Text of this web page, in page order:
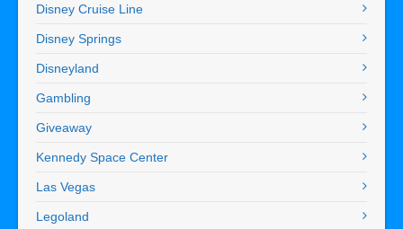
Disney Cruise Line
Disney Springs
Disneyland
Gambling
Giveaway
Kennedy Space Center
Las Vegas
Legoland